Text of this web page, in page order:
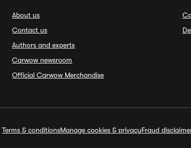
About us
Contact us
Authors and experts
Carwow newsroom
Official Carwow Merchandise
Terms & conditionsManage cookies & privacyFraud